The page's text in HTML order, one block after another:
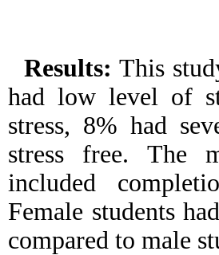
Results:This
had low level of
stress, 8% had
stress free. The
included
Female students
compared to male